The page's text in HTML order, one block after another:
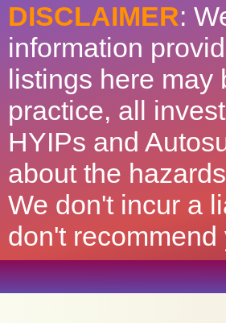
DISCLAIMER:
information
listings here may
practice, all
HYIPs and
about the
We don't incur a
don't